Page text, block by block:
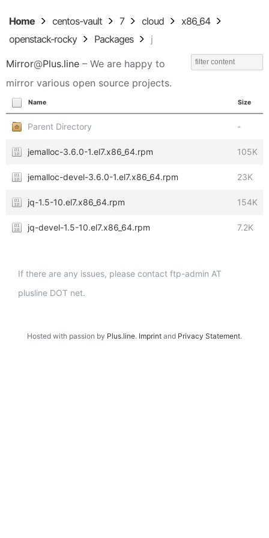
Home centos-vault 7 cloud
x86_64
openstack-rocky
Packages j
Mirror@Plus.line – We are happy to
mirror various open source projects.
Name Size
Parent Directory -
jemalloc-3.6.0-1.el7.x86_64.rpm 105K
jemalloc-devel-3.6.0-1.el7.x86_64.rpm 23K
jq-1.5-10.el7.x86_64.rpm 154K
jq-devel-1.5-10.el7.x86_64.rpm 7.2K
If there are any issues, please contact ftp-admin AT
plusline DOT net.
Hosted with passion by Plus.line. Imprint and Privacy Statement.